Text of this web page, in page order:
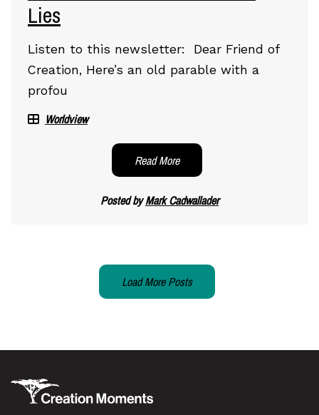
Lies
Listen to this newsletter: Dear Friend of
Creation, Here’s an old parable with a
profou
Worldview
Read More
Posted byMark Cadwallader
Load More Posts